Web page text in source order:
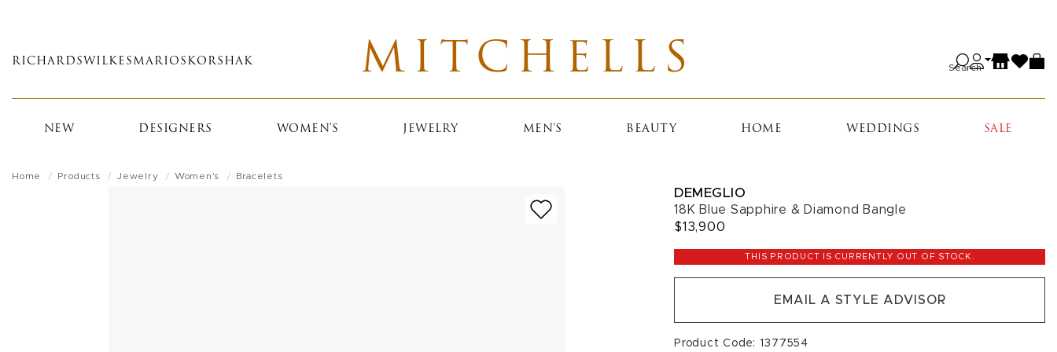
main
RICHARDS WILKES MARIOS KORSHAK MITCHELLS Search
NEW DESIGNERS WOMEN'S JEWELRY MEN'S BEAUTY HOME WEDDINGS SALE
Home Products Jewelry Women's Bracelets
DEMEGLIO
18K Blue Sapphire & Diamond Bangle
$13,900
THIS PRODUCT IS CURRENTLY OUT OF STOCK.
EMAIL A STYLE ADVISOR
Product Code: 1377554